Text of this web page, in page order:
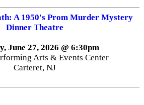
A 1950's Prom Murder Mystery
Dinner Theatre
June 27, 2026 @ 6:30pm
Arts & Events Center
Carteret, NJ